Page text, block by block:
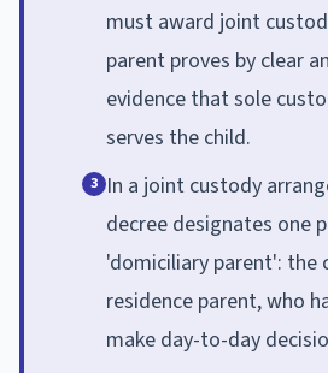
must award joint
parent proves by clear
evidence that sole
serves the child.
3 In a joint custody
decree designates one
'domiciliary parent': the
residence parent, who
make day-to-day